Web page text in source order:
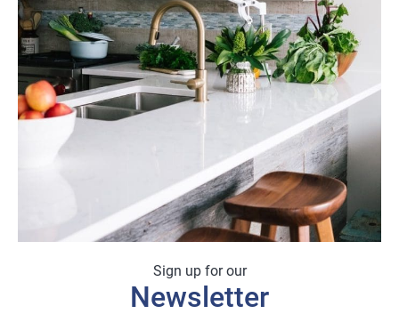
Sign up for our
Newsletter